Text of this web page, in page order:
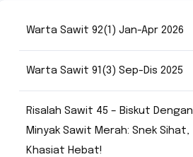
Warta Sawit 92(1) Jan-Apr 2026
Warta Sawit 91(3) Sep-Dis 2025
Risalah Sawit 45 – Biskut Dengan
Minyak Sawit Merah: Snek Sihat,
Khasiat Hebat!